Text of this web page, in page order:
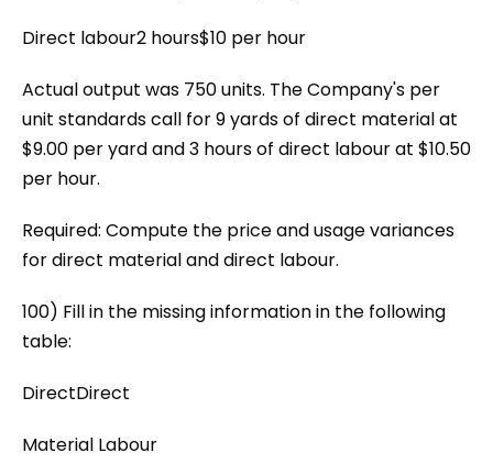
Direct labour2 hours$10 per hour
Actual output was 750 units. The Company's per
unit standards call for 9 yards of direct material at
$9.00 per yard and 3 hours of direct labour at $10.50
per hour.
Required: Compute the price and usage variances
for direct material and direct labour.
100) Fill in the missing information in the following
table:
DirectDirect
Material Labour